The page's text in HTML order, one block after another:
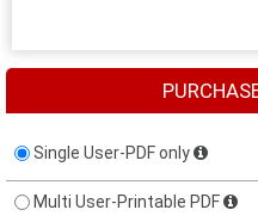
Single User-PDF only
Multi User-Printable PDF